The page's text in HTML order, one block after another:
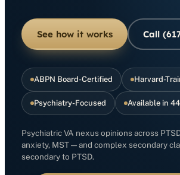
See how it works Call
ABPN Board-Certified Harvard-
Psychiatry-Focused Available in
Psychiatric VA nexus opinions across
anxiety, MST — and complex secondary
secondary to PTSD.